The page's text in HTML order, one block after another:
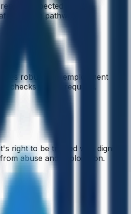
suspected abuse
pathways.
robust pre-employment
checks where required.
right to be treated with dignity,
abuse and exploitation.